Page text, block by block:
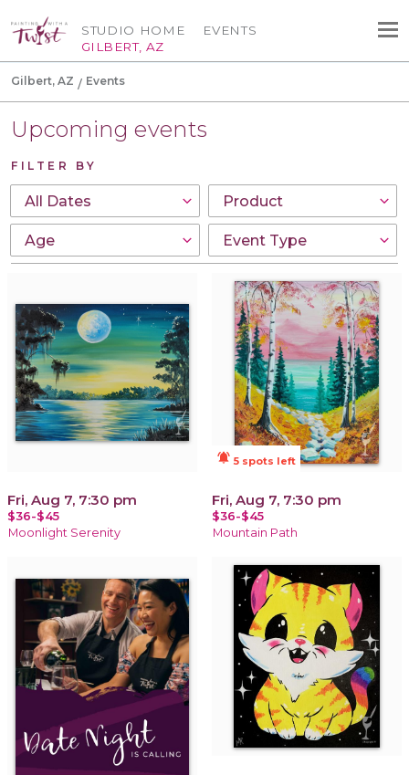
STUDIO HOME
GILBERT, AZ
EVENTS
Gilbert, AZ Events
Upcoming events
FILTER BY
Fri, Aug 7, 7:30 pm
$36-$45
Moonlight Serenity
notifications_active 5 spots left
Fri, Aug 7, 7:30 pm
$36-$45
Mountain Path